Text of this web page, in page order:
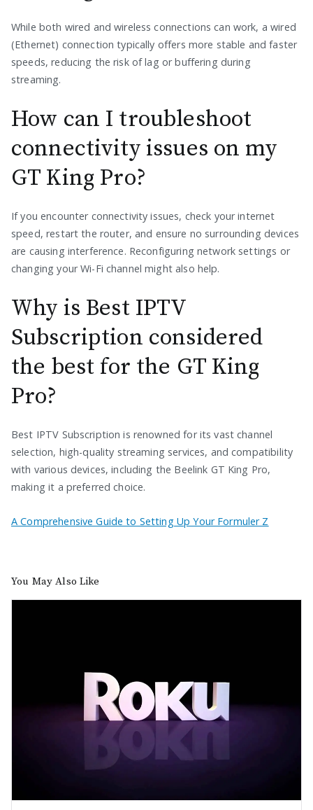
While both wired and wireless connections can work, a wired
(Ethernet) connection typically offers more stable and faster
speeds, reducing the risk of lag or buffering during
streaming.
How can I troubleshoot
connectivity issues on my
GT King Pro?
If you encounter connectivity issues, check your internet
speed, restart the router, and ensure no surrounding devices
are causing interference. Reconfiguring network settings or
changing your Wi-Fi channel might also help.
Why is Best IPTV
Subscription considered
the best for the GT King
Pro?
Best IPTV Subscription is renowned for its vast channel
selection, high-quality streaming services, and compatibility
with various devices, including the Beelink GT King Pro,
making it a preferred choice.
A Comprehensive Guide to Setting Up Your Formuler Z
You May Also Like